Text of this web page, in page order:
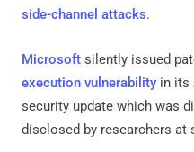
side-channel attacks.
Microsoft silently issued
execution vulnerability in its
security update which was
disclosed by researchers at